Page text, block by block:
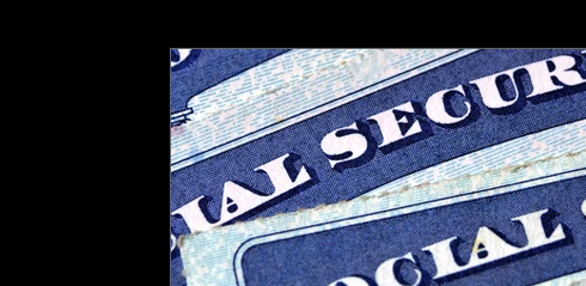
ITIN- Exception 1 ITIN ITIN- Exception 4
EIN EXP4 EXP1 US Pension
Gambling Winnings UK US Tax Treaty Exceptions